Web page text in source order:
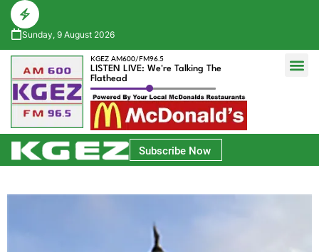
Sunday, 9 August 2026
KGEZ AM600/FM96.5
LISTEN LIVE: We're Talking The
Flathead
Subscribe Now